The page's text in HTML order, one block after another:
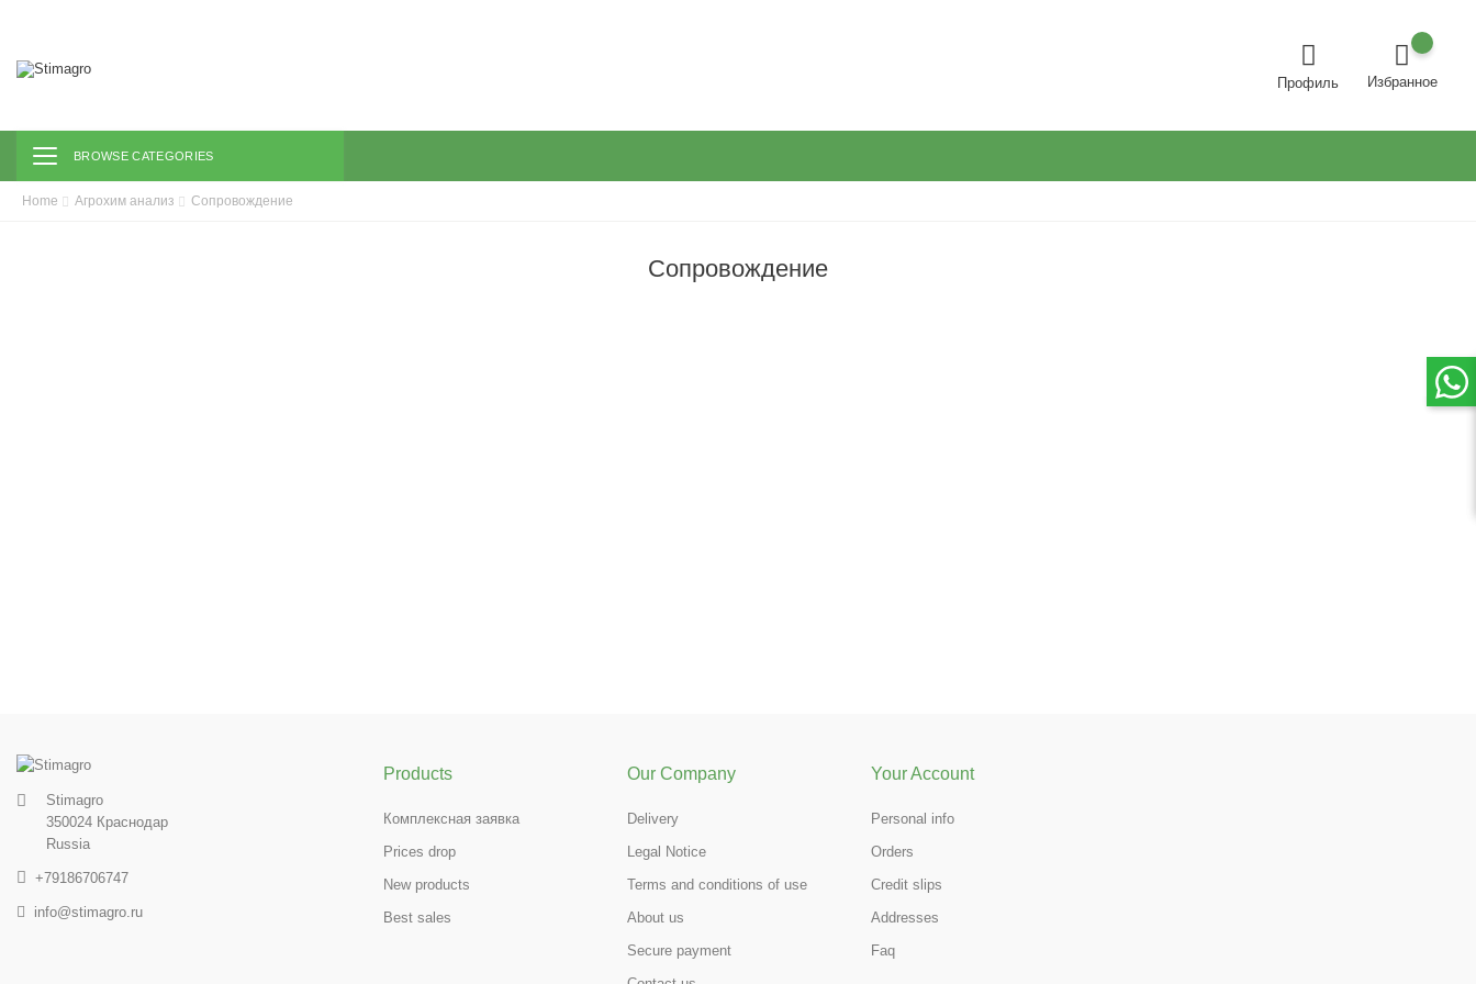
Профиль Избранное
Toggle navigation
BROWSE CATEGORIES
Home Агрохим анализ Сопровождение
Сопровождение
Stimagro
350024 Краснодар
Russia
+79186706747
info@stimagro.ru
Products
Комплексная заявка
Prices drop
New products
Best sales
Our Company
Delivery
Legal Notice
Terms and conditions of use
About us
Secure payment
Your Account
Personal info
Orders
Credit slips
Addresses
Faq